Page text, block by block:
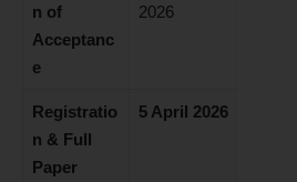
n of
Acceptanc
e
2026
Registratio
n & Full
Paper
5 April 2026